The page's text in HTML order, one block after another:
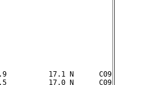
17.1 N      C09
17.0 N      C09